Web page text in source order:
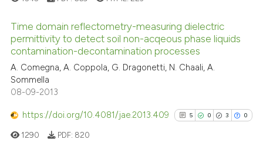
1
0
Citing Publications
Supporting
Time domain reflectometry-measuring dielectric
permittivity to detect soil non-acqeous phase liquids
contamination-decontamination processes
A. Comegna, A. Coppola, G. Dragonetti, N. Chaali, A.
Sommella
08-09-2013
https://doi.org/10.4081/jae.2013.409 5 0 3 0
1290 PDF: 820